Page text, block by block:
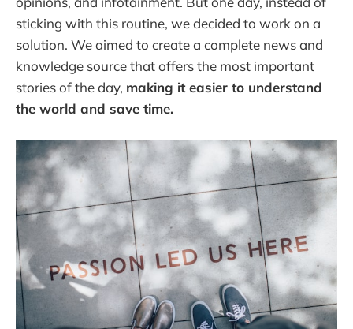
sticking with this routine, we decided to work on a
solution. We aimed to create a complete news and
knowledge source that offers the most important
stories of the day, making it easier to understand
the world and save time.